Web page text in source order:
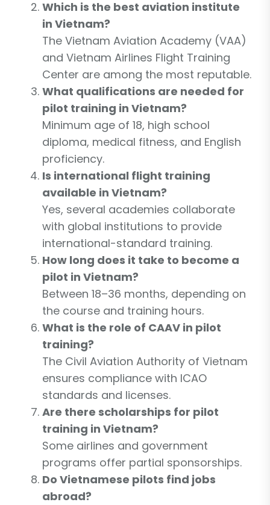
Which is the best aviation institute
in Vietnam?
The Vietnam Aviation Academy (VAA)
and Vietnam Airlines Flight Training
Center are among the most reputable.
What qualifications are needed for
pilot training in Vietnam?
Minimum age of 18, high school
diploma, medical fitness, and English
proficiency.
Is international flight training
available in Vietnam?
Yes, several academies collaborate
with global institutions to provide
international-standard training.
How long does it take to become a
pilot in Vietnam?
Between 18–36 months, depending on
the course and training hours.
What is the role of CAAV in pilot
training?
The Civil Aviation Authority of Vietnam
ensures compliance with ICAO
standards and licenses.
Are there scholarships for pilot
training in Vietnam?
Some airlines and government
programs offer partial sponsorships.
Do Vietnamese pilots find jobs
abroad?